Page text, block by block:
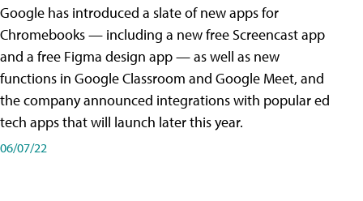
Google has introduced a slate of new apps for
Chromebooks — including a new free Screencast app
and a free Figma design app — as well as new
functions in Google Classroom and Google Meet, and
the company announced integrations with popular ed
tech apps that will launch later this year.
06/07/22